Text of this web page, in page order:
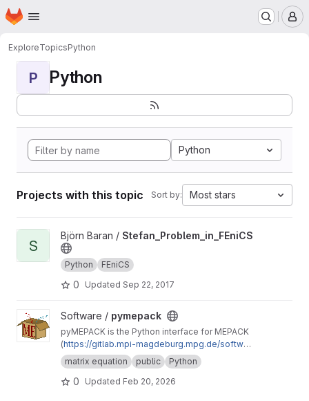
Skip to main content
Homepage
ExploreTopicsPython
P Python
Python
Projects with this topic Sort by: Most stars
View Stefan_Problem_in_FEniCS project
S
Björn Baran / Stefan_Problem_in_FEniCS
Python FEniCS
0 Updated Sep 22, 2017
View pymepack project
Software / pymepack
pyMEPACK is the Python interface for MEPACK
(https://gitlab.mpi-magdeburg.mpg.de/softwar
e/mepack-release)
matrix equation public Python
0 Updated Feb 20, 2026